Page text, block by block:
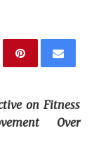
on Fitness
Over